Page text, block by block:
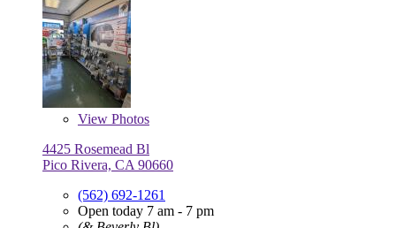
View Photos
4425 Rosemead Bl
Pico Rivera, CA 90660
(562) 692-1261
Open today 7 am - 7 pm